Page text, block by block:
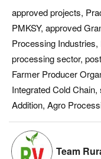
National
Politics
Opinion
Magazine
States
approved projects,
PMKSY, approved
Processing
processing sector,
Farmer Producer
Integrated Cold
Addition, Agro
Team